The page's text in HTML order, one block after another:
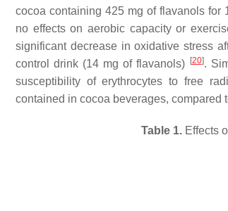
cocoa containing 425 mg of flavanols for
no effects on aerobic capacity or
significant decrease in oxidative stress
control drink (14 mg of flavanols)
[20].
susceptibility of erythrocytes to free
contained in cocoa beverages, compared
Table 1. Effects